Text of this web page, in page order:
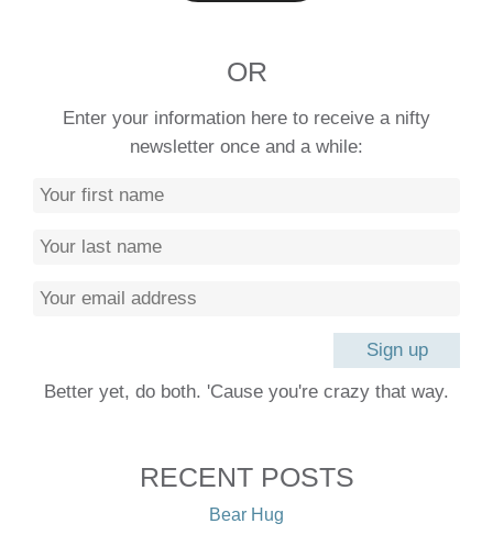
OR
Enter your information here to receive a nifty
newsletter once and a while:
Better yet, do both. 'Cause you're crazy that way.
RECENT POSTS
Bear Hug